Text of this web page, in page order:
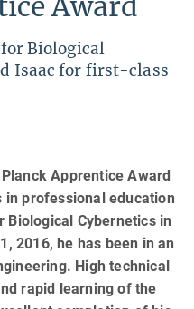
Biological
Isaac for first-class
Apprentice Award
professional education
Cybernetics in
2016, he has been in an
High technical
rapid learning of the